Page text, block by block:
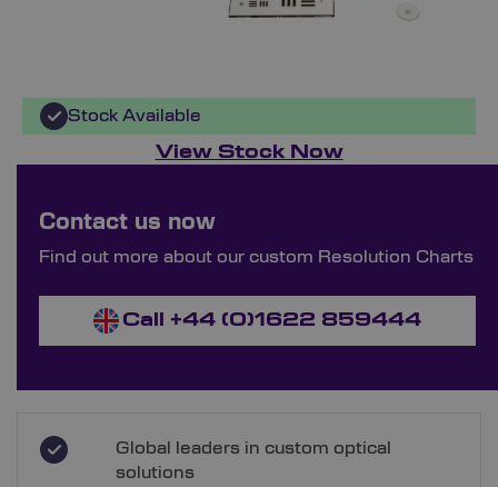
Stock Available
View Stock Now
Contact us now
Find out more about our custom Resolution Charts
Call +44 (0)1622 859444
Global leaders in custom optical
solutions